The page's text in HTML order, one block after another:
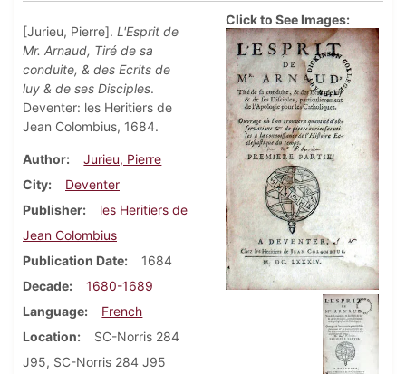
[Jurieu, Pierre]. L'Esprit de
Mr. Arnaud, Tiré de sa
conduite, & des Ecrits de
luy & de ses Disciples.
Deventer: les Heritiers de
Jean Colombius, 1684.
Author
Jurieu, Pierre
City
Deventer
Publisher
les Heritiers de
Jean Colombius
Publication Date
1684
Decade
1680-1689
Language
French
Location
SC-Norris 284
J95, SC-Norris 284 J95
Click to See Images: